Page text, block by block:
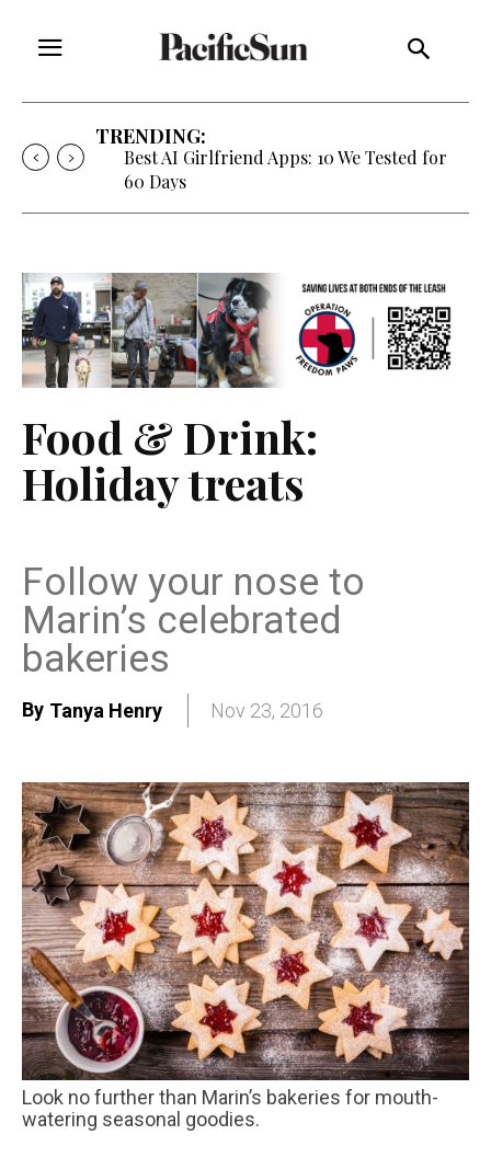
TRENDING:
Best AI Girlfriend Apps: 10 We Tested for
60 Days
Food & Drink:
Holiday treats
Follow your nose to
Marin’s celebrated
bakeries
By Tanya Henry Nov 23, 2016
Look no further than Marin’s bakeries for mouth-
watering seasonal goodies.